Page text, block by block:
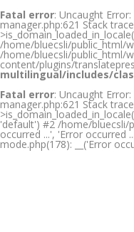
Fatal error: Uncaught
manager.php:621 Stack
/home/bluecsli/public_html/
/home/bluecsli/public_html/
content/plugins/
multilingual/includes/
Fatal error: Uncaught
manager.php:621 Stack
'default') #2 /home/bluecsli/
occurred ...', 'Error occurred
mode.php(178): __('Error